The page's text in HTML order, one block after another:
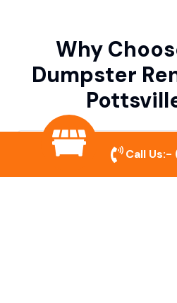
Why
Dumpster
Variety ofCall Us:-